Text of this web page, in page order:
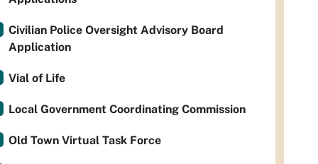
Civilian Police Oversight Advisory Board
Application
Vial of Life
Local Government Coordinating Commission
Old Town Virtual Task Force